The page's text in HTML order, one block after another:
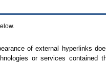
of external hyperlinks
or services contained